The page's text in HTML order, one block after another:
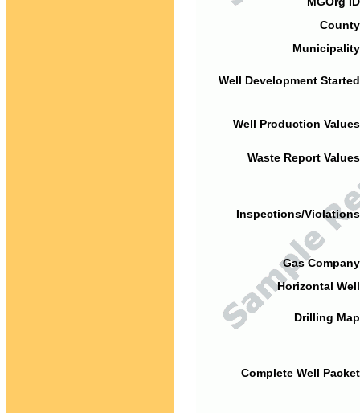
Well Development
Well Production
Waste Report
Inspections/
Gas
Horizontal
Drilling
Complete Well